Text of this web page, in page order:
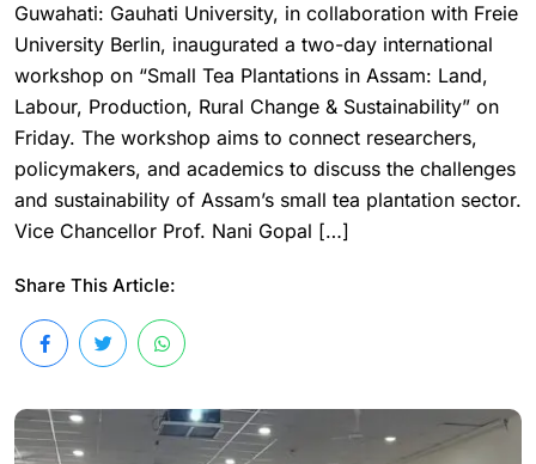
Guwahati: Gauhati University, in collaboration with Freie
University Berlin, inaugurated a two-day international
workshop on “Small Tea Plantations in Assam: Land,
Labour, Production, Rural Change & Sustainability” on
Friday. The workshop aims to connect researchers,
policymakers, and academics to discuss the challenges
and sustainability of Assam’s small tea plantation sector.
Vice Chancellor Prof. Nani Gopal […]
Share This Article: